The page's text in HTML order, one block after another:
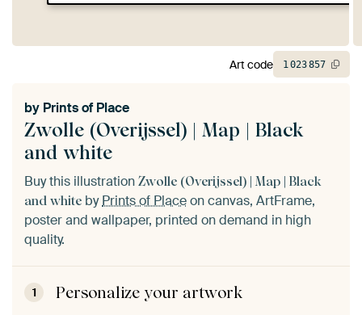
Zwolle (Overijssel) | Map | Black
and white
by Prints of Place
Buy this illustration Zwolle (Overijssel) | Map | Black
and white byPrints of Placeon canvas, ArtFrame,
poster and wallpaper, printed on demand in high
quality.
1 Personalize your artwork
Art code 1023857